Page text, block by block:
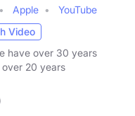
Apple
YouTube
Video
have over 30 years
20 years